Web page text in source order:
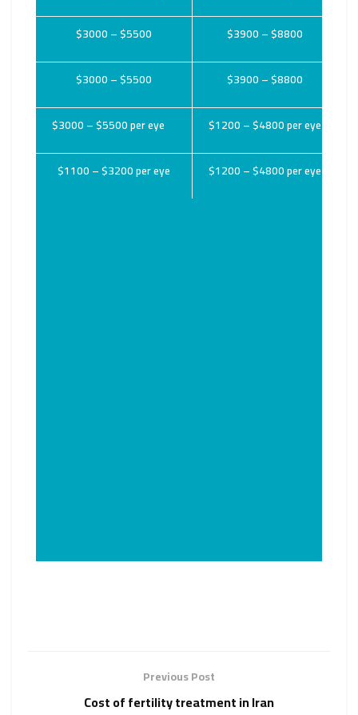
$3000 – $5500 $3900 – $8800
$3000 – $5500 $3900 – $8800
$3000 – $5500 per eye $1200 – $4800 per eye
$1100 – $3200 per eye $1200 – $4800 per eye
Previous Post
Cost of fertility treatment in Iran